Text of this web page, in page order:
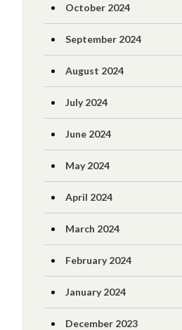
October 2024
September 2024
August 2024
July 2024
June 2024
May 2024
April 2024
March 2024
February 2024
January 2024
December 2023